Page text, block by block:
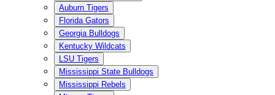
Auburn Tigers
Florida Gators
Georgia Bulldogs
Kentucky Wildcats
LSU Tigers
Mississippi State Bulldogs
Mississippi Rebels